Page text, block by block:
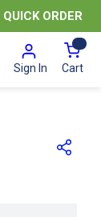
QUICK ORDER
Sign In Cart{0}